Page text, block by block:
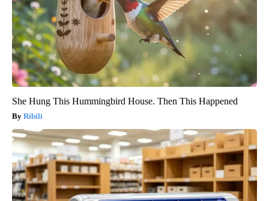
She Hung This Hummingbird House. Then This Happened
Ribili